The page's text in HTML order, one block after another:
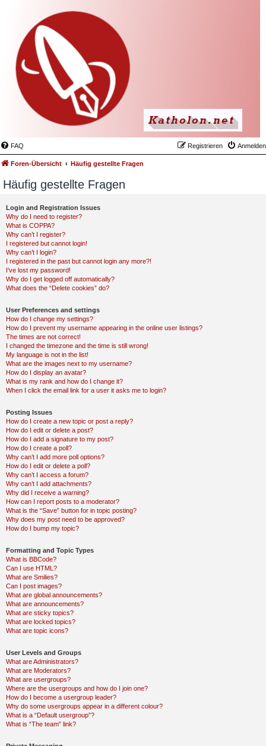
FAQ Anmelden
Registrieren
Foren-Übersicht Häufig gestellte Fragen
Häufig gestellte Fragen
Login and Registration Issues
Why do I need to register?
What is COPPA?
Why can’t I register?
I registered but cannot login!
Why can’t I login?
I registered in the past but cannot login any more?!
I’ve lost my password!
Why do I get logged off automatically?
What does the “Delete cookies” do?
User Preferences and settings
How do I change my settings?
How do I prevent my username appearing in the online user listings?
The times are not correct!
I changed the timezone and the time is still wrong!
My language is not in the list!
What are the images next to my username?
How do I display an avatar?
What is my rank and how do I change it?
When I click the email link for a user it asks me to login?
Posting Issues
How do I create a new topic or post a reply?
How do I edit or delete a post?
How do I add a signature to my post?
How do I create a poll?
Why can’t I add more poll options?
How do I edit or delete a poll?
Why can’t I access a forum?
Why can’t I add attachments?
Why did I receive a warning?
How can I report posts to a moderator?
What is the “Save” button for in topic posting?
Why does my post need to be approved?
How do I bump my topic?
Formatting and Topic Types
What is BBCode?
Can I use HTML?
What are Smilies?
Can I post images?
What are global announcements?
What are announcements?
What are sticky topics?
What are locked topics?
What are topic icons?
User Levels and Groups
What are Administrators?
What are Moderators?
What are usergroups?
Where are the usergroups and how do I join one?
How do I become a usergroup leader?
Why do some usergroups appear in a different colour?
What is a “Default usergroup”?
What is “The team” link?